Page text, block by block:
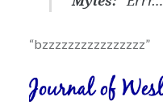
“bzzzzzzzzzzzzzzzz”